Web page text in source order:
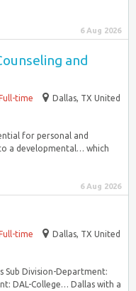
6 Aug 2026
and
time
Dallas, TX United
for personal and
a developmental… which
6 Aug 2026
time
Dallas, TX United
Sub Division-Department:
DAL-College… Dallas with a